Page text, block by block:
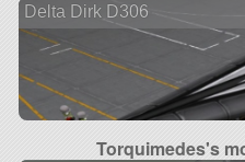
Delta Dirk D306
Torquimedes's